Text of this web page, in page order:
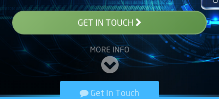
GET IN TOUCH
MORE INFO
Get In Touch